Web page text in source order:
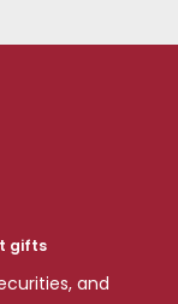
gifts
and